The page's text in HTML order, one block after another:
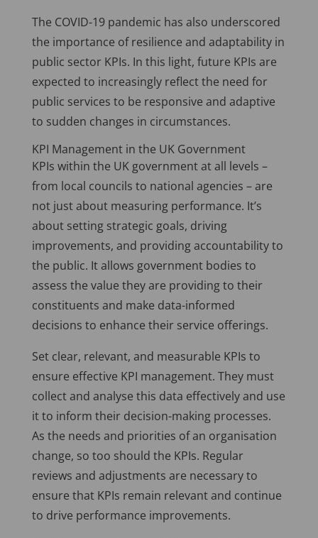
The COVID-19 pandemic has also underscored
the importance of resilience and adaptability in
public sector KPIs. In this light, future KPIs are
expected to increasingly reflect the need for
public services to be responsive and adaptive
to sudden changes in circumstances.
KPI Management in the UK Government
KPIs within the UK government at all levels –
from local councils to national agencies – are
not just about measuring performance. It’s
about setting strategic goals, driving
improvements, and providing accountability to
the public. It allows government bodies to
assess the value they are providing to their
constituents and make data-informed
decisions to enhance their service offerings.
Set clear, relevant, and measurable KPIs to
ensure effective KPI management. They must
collect and analyse this data effectively and use
it to inform their decision-making processes.
As the needs and priorities of an organisation
change, so too should the KPIs. Regular
reviews and adjustments are necessary to
ensure that KPIs remain relevant and continue
to drive performance improvements.